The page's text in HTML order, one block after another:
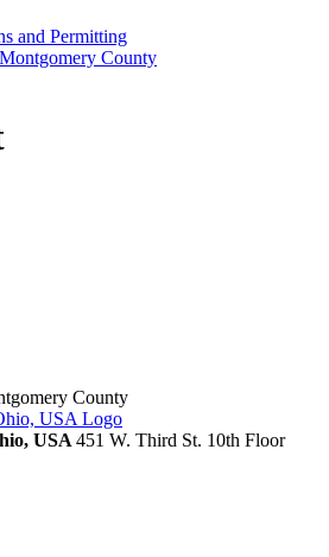
and Permitting
County
USA451 W. Third St. 10th Floor